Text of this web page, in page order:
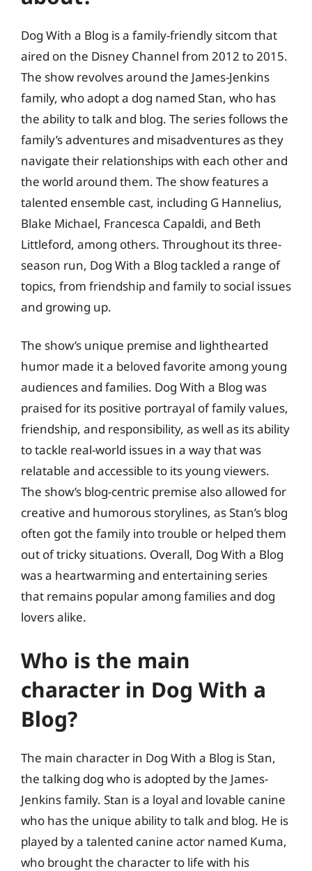
Dog With a Blog is a family-friendly sitcom that
aired on the Disney Channel from 2012 to 2015.
The show revolves around the James-Jenkins
family, who adopt a dog named Stan, who has
the ability to talk and blog. The series follows the
family’s adventures and misadventures as they
navigate their relationships with each other and
the world around them. The show features a
talented ensemble cast, including G Hannelius,
Blake Michael, Francesca Capaldi, and Beth
Littleford, among others. Throughout its three-
season run, Dog With a Blog tackled a range of
topics, from friendship and family to social issues
and growing up.
The show’s unique premise and lighthearted
humor made it a beloved favorite among young
audiences and families. Dog With a Blog was
praised for its positive portrayal of family values,
friendship, and responsibility, as well as its ability
to tackle real-world issues in a way that was
relatable and accessible to its young viewers.
The show’s blog-centric premise also allowed for
creative and humorous storylines, as Stan’s blog
often got the family into trouble or helped them
out of tricky situations. Overall, Dog With a Blog
was a heartwarming and entertaining series
that remains popular among families and dog
lovers alike.
Who is the main
character in Dog With a
Blog?
The main character in Dog With a Blog is Stan,
the talking dog who is adopted by the James-
Jenkins family. Stan is a loyal and lovable canine
who has the unique ability to talk and blog. He is
played by a talented canine actor named Kuma,
who brought the character to life with his